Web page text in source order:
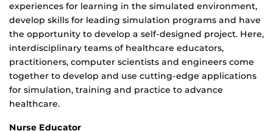
experiences for learning in the simulated environment,
develop skills for leading simulation programs and have
the opportunity to develop a self-designed project. Here,
interdisciplinary teams of healthcare educators,
practitioners, computer scientists and engineers come
together to develop and use cutting-edge applications
for simulation, training and practice to advance
healthcare.
Nurse Educator